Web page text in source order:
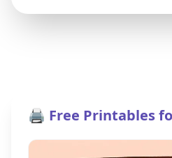
🖨️ Free Printables